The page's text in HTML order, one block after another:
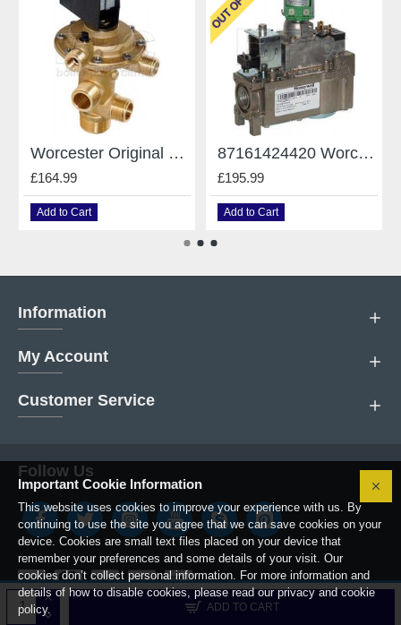
ADD TO CART
Worcester Original Gianonni Diverter Valve - For Worcester - Type E 87161424190
£164.99
Add to Cart
87161424420 Worcester 240 Rsf Gas Valve VR4601MA3013
£195.99
Add to Cart
Information
My Account
Customer Service
Follow Us
Copyright © 2019, Boiler Parts Center.
Important Cookie Information
This website uses cookies to improve your experience with us. By
continuing to use the site you agree that we can save cookies on your
device. Cookies are small text files placed on your device that
remember your preferences and some details of your visit. Our
cookies don’t collect personal information. For more information and
details of how to disable cookies, please read our privacy and cookie
policy.